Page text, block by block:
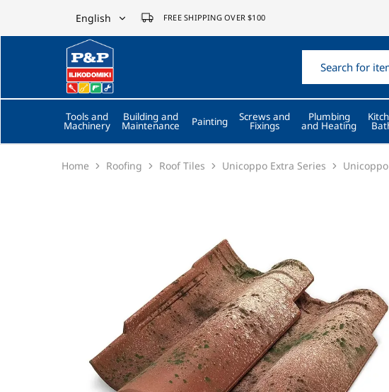
English
English
Ελληνικά
FREE SHIPPING OVER $100
P&P
ilikodomiki
LTD
Tools and
Machinery
Building and
Maintenance Painting Screws and
Fixings
Plumbing
and Heating
Home Roofing Roof Tiles Unicoppo Extra Series